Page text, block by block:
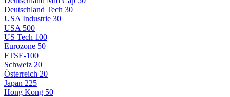
Deutschland Tech 30
USA Industrie 30
USA 500
US Tech 100
Eurozone 50
FTSE-100
Schweiz 20
Österreich 20
Japan 225
Hong Kong 50